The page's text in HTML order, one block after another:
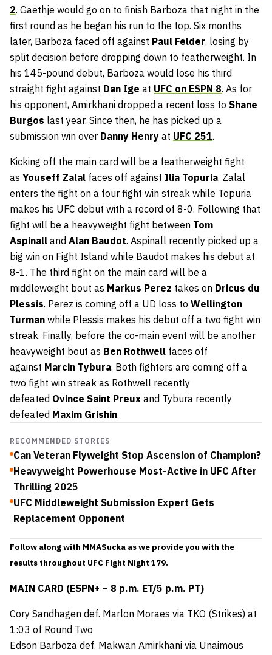
2. Gaethje would go on to finish Barboza that night in the
first round as he began his run to the top. Six months
later, Barboza faced off against Paul Felder, losing by
split decision before dropping down to featherweight. In
his 145-pound debut, Barboza would lose his third
straight fight against Dan Ige at UFC on ESPN 8. As for
his opponent, Amirkhani dropped a recent loss to Shane
Burgos last year. Since then, he has picked up a
submission win over Danny Henry at UFC 251.
Kicking off the main card will be a featherweight fight
as Youseff Zalal faces off against Ilia Topuria. Zalal
enters the fight on a four fight win streak while Topuria
makes his UFC debut with a record of 8-0. Following that
fight will be a heavyweight fight between Tom
Aspinall and Alan Baudot. Aspinall recently picked up a
big win on Fight Island while Baudot makes his debut at
8-1. The third fight on the main card will be a
middleweight bout as Markus Perez takes on Dricus du
Plessis. Perez is coming off a UD loss to Wellington
Turman while Plessis makes his debut off a two fight win
streak. Finally, before the co-main event will be another
heavyweight bout as Ben Rothwell faces off
against Marcin Tybura. Both fighters are coming off a
two fight win streak as Rothwell recently
defeated Ovince Saint Preux and Tybura recently
defeated Maxim Grishin.
RECOMMENDED STORIES
Can Veteran Flyweight Stop Ascension of Champion?
Heavyweight Powerhouse Most-Active in UFC After
Thrilling 2025
UFC Middleweight Submission Expert Gets
Replacement Opponent
Follow along with MMASucka as we provide you with the
results throughout UFC Fight Night 179.
MAIN CARD (ESPN+ – 8 p.m. ET/5 p.m. PT)
Cory Sandhagen def. Marlon Moraes via TKO (Strikes) at
1:03 of Round Two
Edson Barboza def. Makwan Amirkhani via Unaimous